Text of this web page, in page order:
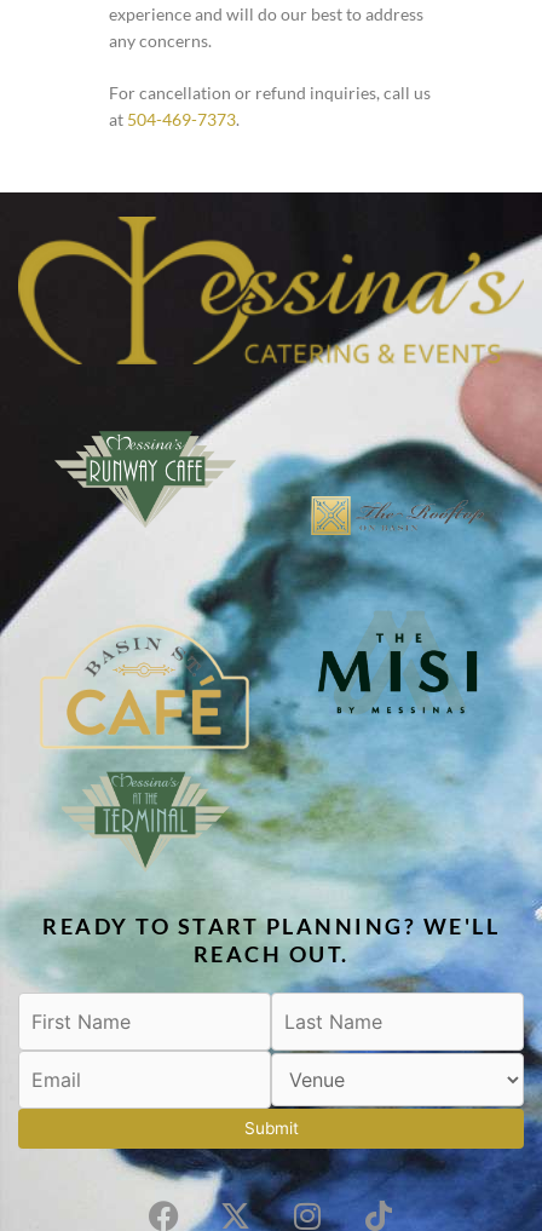
experience and will do our best to address
any concerns.
For cancellation or refund inquiries, call us
at 504-469-7373.
READY TO START PLANNING? WE'LL
REACH OUT.
Submit
F
X
I
T